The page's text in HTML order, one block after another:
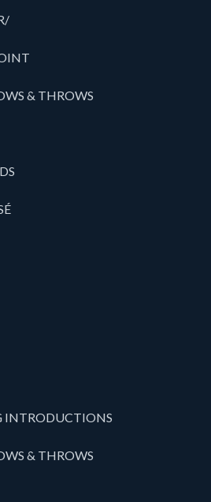
& THROWS
INTRODUCTIONS
& THROWS